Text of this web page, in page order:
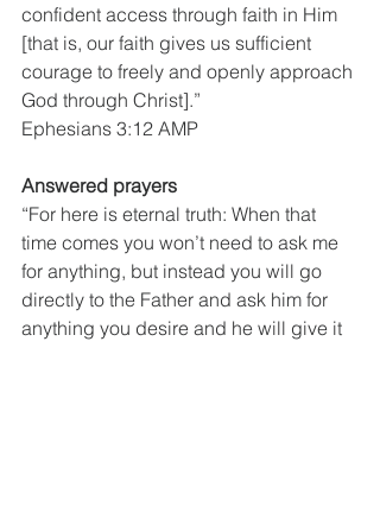
confident access through faith in Him
[that is, our faith gives us sufficient
courage to freely and openly approach
God through Christ].”
Ephesians 3:12 AMP
Answered prayers
“For here is eternal truth: When that
time comes you won’t need to ask me
for anything, but instead you will go
directly to the Father and ask him for
anything you desire and he will give it